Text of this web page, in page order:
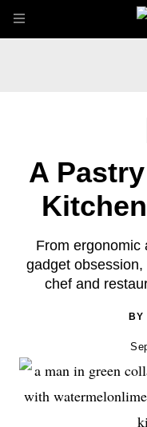
Skip to main content
A
From ergonomic
gadget
chef and
BY